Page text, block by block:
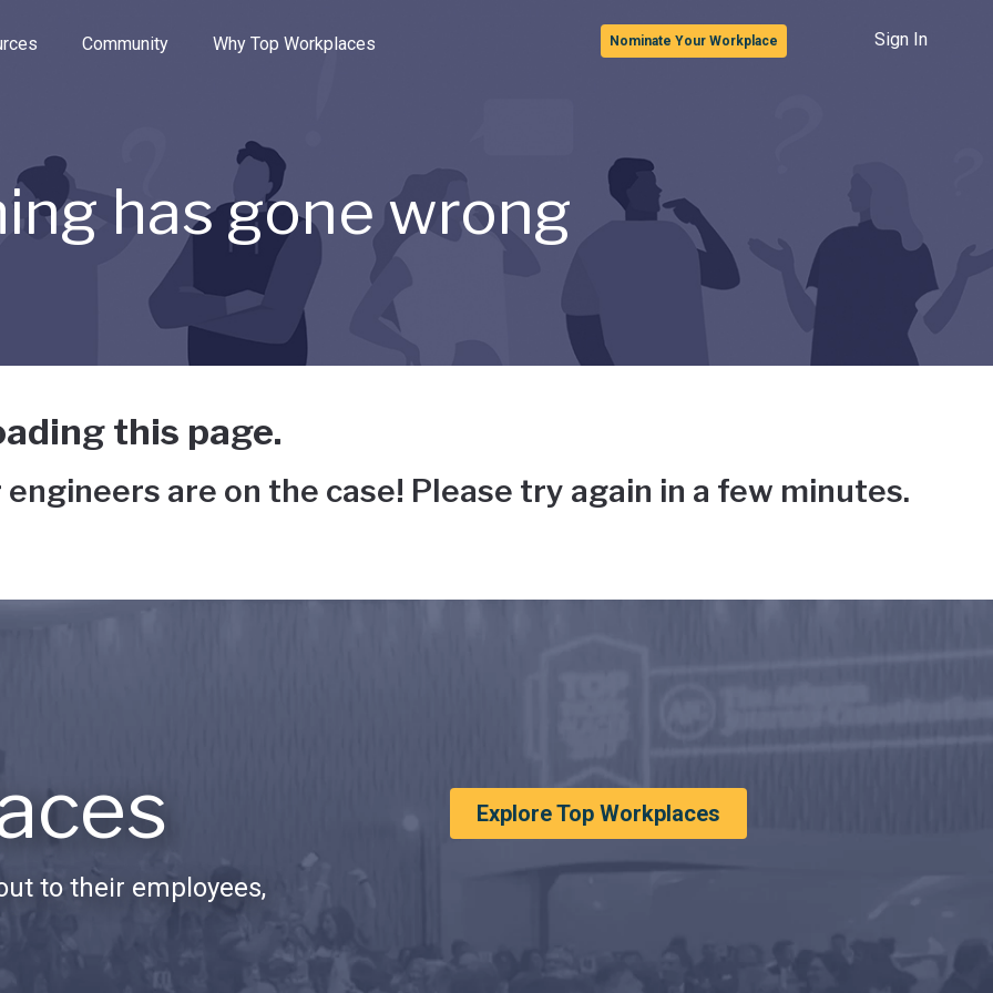
the options.
Community Why Top Workplaces Nominate Your Workplace Sign In
has gone wrong
this page.
are on the case! Please try again in a few minutes.
to their employees,
Explore Top Workplaces